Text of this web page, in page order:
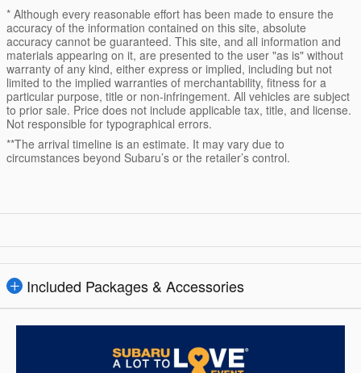
* Although every reasonable effort has been made to ensure the
accuracy of the information contained on this site, absolute
accuracy cannot be guaranteed. This site, and all information and
materials appearing on it, are presented to the user "as is" without
warranty of any kind, either express or implied, including but not
limited to the implied warranties of merchantability, fitness for a
particular purpose, title or non-infringement. All vehicles are subject
to prior sale. Price does not include applicable tax, title, and license.
Not responsible for typographical errors.
**The arrival timeline is an estimate. It may vary due to
circumstances beyond Subaru’s or the retailer’s control.
Included Packages & Accessories